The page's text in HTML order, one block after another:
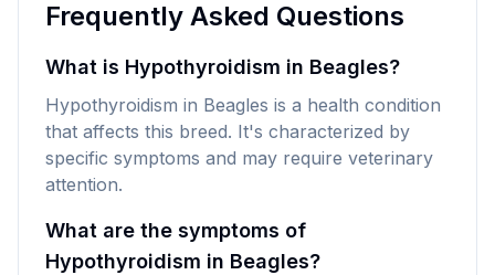
Frequently Asked Questions
What is Hypothyroidism in Beagles?
Hypothyroidism in Beagles is a health condition
that affects this breed. It's characterized by
specific symptoms and may require veterinary
attention.
What are the symptoms of
Hypothyroidism in Beagles?